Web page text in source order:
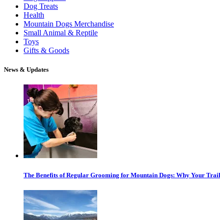
Dog Treats
Health
Mountain Dogs Merchandise
Small Animal & Reptile
Toys
Gifts & Goods
News & Updates
The Benefits of Regular Grooming for Mountain Dogs: Why Your